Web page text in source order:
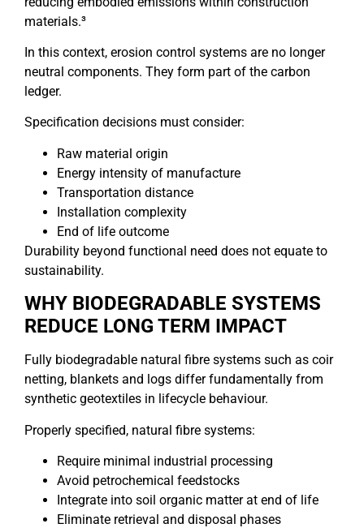
materials.³
In this context, erosion control systems are no longer
neutral components. They form part of the carbon
ledger.
Specification decisions must consider:
Raw material origin
Energy intensity of manufacture
Transportation distance
Installation complexity
End of life outcome
Durability beyond functional need does not equate to
sustainability.
WHY BIODEGRADABLE SYSTEMS
REDUCE LONG TERM IMPACT
Fully biodegradable natural fibre systems such as coir
netting, blankets and logs differ fundamentally from
synthetic geotextiles in lifecycle behaviour.
Properly specified, natural fibre systems:
Require minimal industrial processing
Avoid petrochemical feedstocks
Integrate into soil organic matter at end of life
Eliminate retrieval and disposal phases